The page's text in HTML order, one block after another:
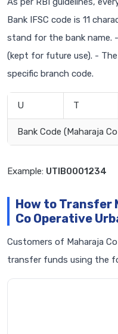
Bank IFSC code is 11
stand for the bank name.
(kept for future use). -
specific branch code.
U T
Bank Code (Maharaja
Example: UTIB0001234
How to Transfer
Co Operative
Customers of Maharaja
transfer funds using the